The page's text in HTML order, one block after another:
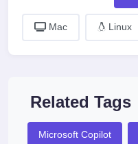
Mac Linux
Related Tags
Microsoft Copilot